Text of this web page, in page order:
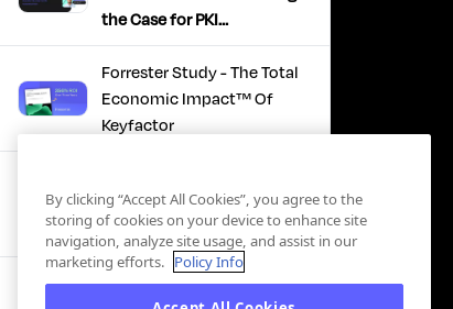
the Case for PKI
Modernization
Forrester Study - The Total
Economic Impact™ Of
Keyfactor
Infrastructure: How Modern
PKI Actually Works
SBOM Security - Constant
By clicking “Accept All Cookies”, you agree to the
storing of cookies on your device to enhance site
navigation, analyze site usage, and assist in our
marketing efforts. Policy Info